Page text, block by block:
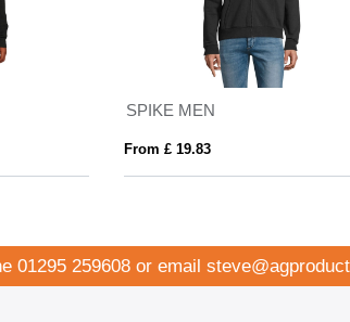
SPIKE MEN
From £ 19.83
01295 259608 or email